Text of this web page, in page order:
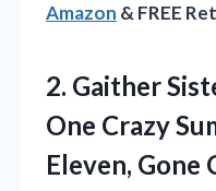
Amazon & FREE
2. Gaither
One Crazy
Eleven, Gone